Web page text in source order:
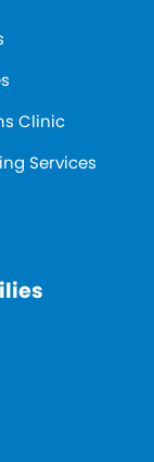
Clinic
Services